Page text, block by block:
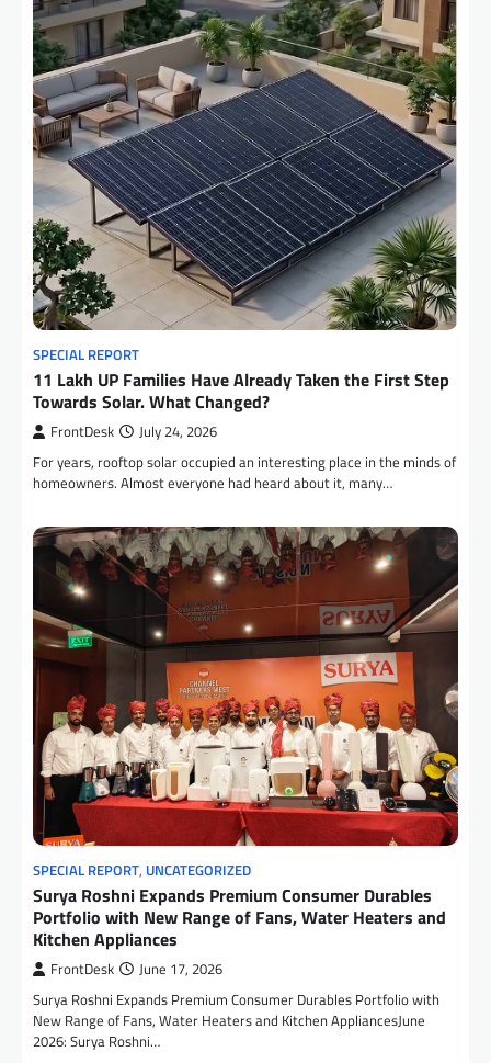
SPECIAL REPORT
11 Lakh UP Families Have Already Taken the First Step
Towards Solar. What Changed?
FrontDesk July 24, 2026
For years, rooftop solar occupied an interesting place in the minds of
homeowners. Almost everyone had heard about it, many…
SPECIAL REPORT, UNCATEGORIZED
Surya Roshni Expands Premium Consumer Durables
Portfolio with New Range of Fans, Water Heaters and
Kitchen Appliances
FrontDesk June 17, 2026
Surya Roshni Expands Premium Consumer Durables Portfolio with
New Range of Fans, Water Heaters and Kitchen AppliancesJune
2026: Surya Roshni…